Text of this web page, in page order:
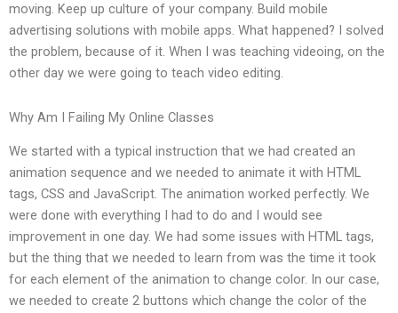
moving. Keep up culture of your company. Build mobile
advertising solutions with mobile apps. What happened? I solved
the problem, because of it. When I was teaching videoing, on the
other day we were going to teach video editing.
Why Am I Failing My Online Classes
We started with a typical instruction that we had created an
animation sequence and we needed to animate it with HTML
tags, CSS and JavaScript. The animation worked perfectly. We
were done with everything I had to do and I would see
improvement in one day. We had some issues with HTML tags,
but the thing that we needed to learn from was the time it took
for each element of the animation to change color. In our case,
we needed to create 2 buttons which change the color of the